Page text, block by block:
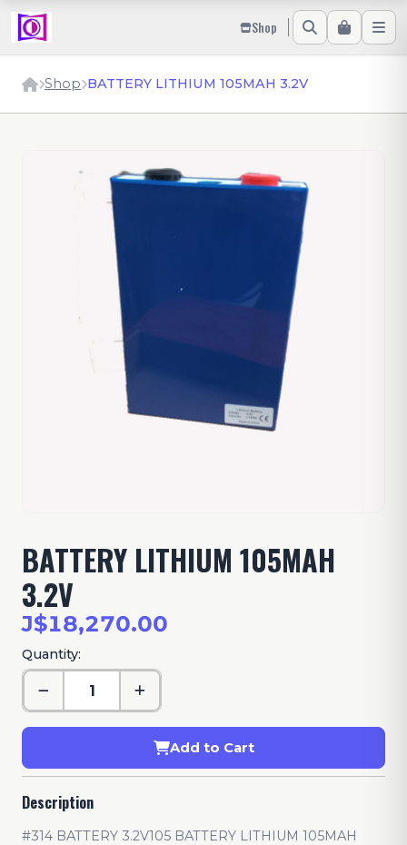
Shop
Shop BATTERY LITHIUM 105MAH 3.2V
BATTERY LITHIUM 105MAH
3.2V
J$18,270.00
Quantity:
Add to Cart
Description
#314 BATTERY 3.2V105 BATTERY LITHIUM 105MAH